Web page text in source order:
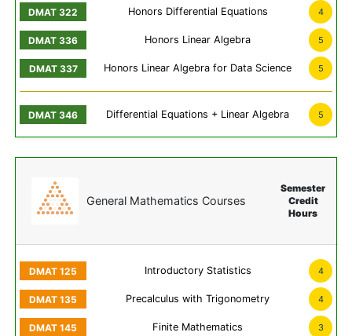
Honors Differential Equations 4
Honors Linear Algebra 5
Honors Linear Algebra for Data Science 5
Differential Equations + Linear Algebra 5
General Mathematics Courses
Semester
Credit
Hours
Introductory Statistics 4
Precalculus with Trigonometry 4
Finite Mathematics 3